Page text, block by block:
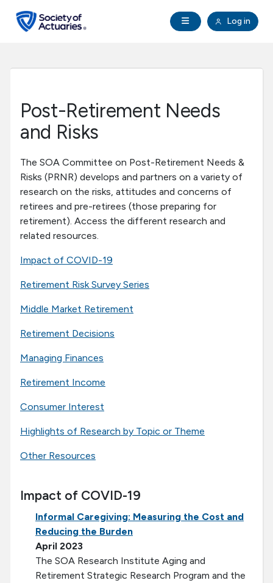
Open Navigation
Log in
search
Professional Development
Research Institute
Communities
Tools & Resources
About SOA
Post-Retirement Needs
and Risks
The SOA Committee on Post-Retirement Needs &
Risks (PRNR) develops and partners on a variety of
research on the risks, attitudes and concerns of
retirees and pre-retirees (those preparing for
retirement). Access the different research and
related resources.
Impact of COVID-19
Retirement Risk Survey Series
Middle Market Retirement
Retirement Decisions
Managing Finances
Retirement Income
Consumer Interest
Highlights of Research by Topic or Theme
Other Resources
Impact of COVID-19
Informal Caregiving: Measuring the Cost and
Reducing the Burden
April 2023
The SOA Research Institute Aging and
Retirement Strategic Research Program and the